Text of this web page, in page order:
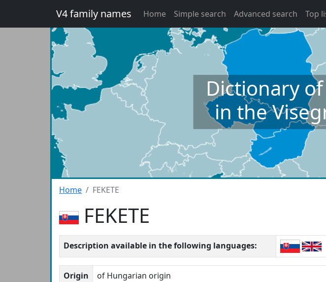
V4 family names Home Simple search Advanced search Top
Dictionary
in the
Home FEKETE
FEKETE
Description available in the following languages:
Origin
of Hungarian origin